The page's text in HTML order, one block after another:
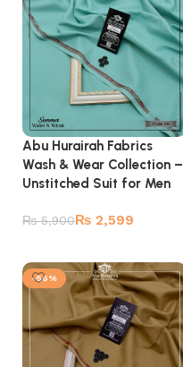
Abu Hurairah Fabrics
Wash & Wear Collection –
Unstitched Suit for Men
₨5,900₨ 2,599
-56%